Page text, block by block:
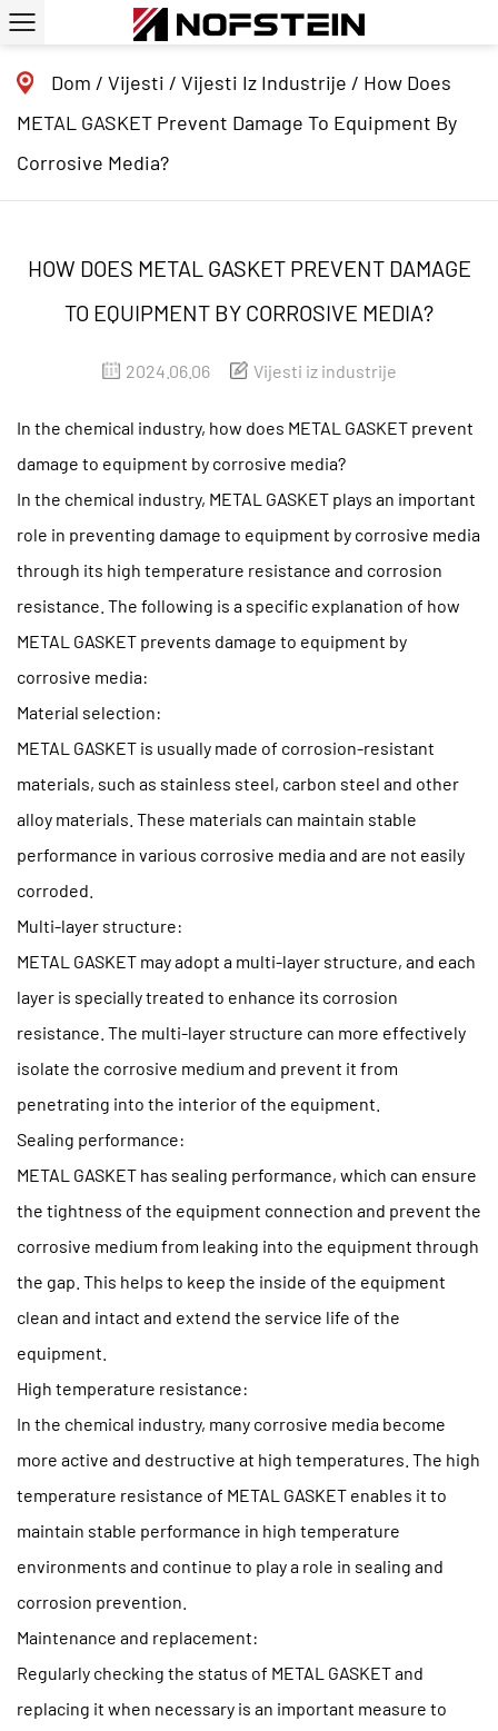
Dom / Vijesti / Vijesti Iz Industrije / How Does
METAL GASKET Prevent Damage To Equipment By
Corrosive Media?
HOW DOES METAL GASKET PREVENT DAMAGE
TO EQUIPMENT BY CORROSIVE MEDIA?
2024.06.06 Vijesti iz industrije
In the chemical industry, how does METAL GASKET prevent
damage to equipment by corrosive media?
In the chemical industry, METAL GASKET plays an important
role in preventing damage to equipment by corrosive media
through its high temperature resistance and corrosion
resistance. The following is a specific explanation of how
METAL GASKET prevents damage to equipment by
corrosive media:
Material selection:
METAL GASKET is usually made of corrosion-resistant
materials, such as stainless steel, carbon steel and other
alloy materials. These materials can maintain stable
performance in various corrosive media and are not easily
corroded.
Multi-layer structure:
METAL GASKET may adopt a multi-layer structure, and each
layer is specially treated to enhance its corrosion
resistance. The multi-layer structure can more effectively
isolate the corrosive medium and prevent it from
penetrating into the interior of the equipment.
Sealing performance:
METAL GASKET has sealing performance, which can ensure
the tightness of the equipment connection and prevent the
corrosive medium from leaking into the equipment through
the gap. This helps to keep the inside of the equipment
clean and intact and extend the service life of the
equipment.
High temperature resistance:
In the chemical industry, many corrosive media become
more active and destructive at high temperatures. The high
temperature resistance of METAL GASKET enables it to
maintain stable performance in high temperature
environments and continue to play a role in sealing and
corrosion prevention.
Maintenance and replacement:
Regularly checking the status of METAL GASKET and
replacing it when necessary is an important measure to